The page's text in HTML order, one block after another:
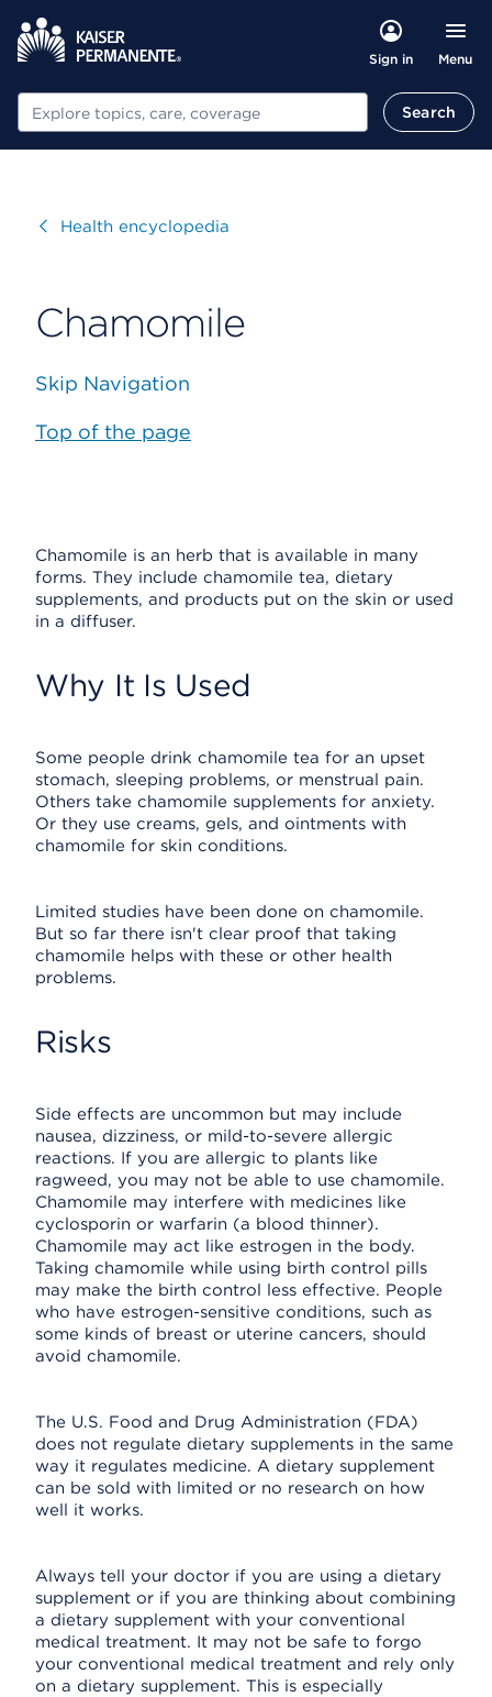
Sign in Menu
Search Search
VisitHealth encyclopedia
Chamomile
Skip Navigation
Top of the page
Chamomile is an herb that is available in many
forms. They include chamomile tea, dietary
supplements, and products put on the skin or used
in a diffuser.
Why It Is Used
Some people drink chamomile tea for an upset
stomach, sleeping problems, or menstrual pain.
Others take chamomile supplements for anxiety.
Or they use creams, gels, and ointments with
chamomile for skin conditions.
Limited studies have been done on chamomile.
But so far there isn't clear proof that taking
chamomile helps with these or other health
problems.
Risks
Side effects are uncommon but may include
nausea, dizziness, or mild-to-severe allergic
reactions. If you are allergic to plants like
ragweed, you may not be able to use chamomile.
Chamomile may interfere with medicines like
cyclosporin or warfarin (a blood thinner).
Chamomile may act like estrogen in the body.
Taking chamomile while using birth control pills
may make the birth control less effective. People
who have estrogen-sensitive conditions, such as
some kinds of breast or uterine cancers, should
avoid chamomile.
The U.S. Food and Drug Administration (FDA)
does not regulate dietary supplements in the same
way it regulates medicine. A dietary supplement
can be sold with limited or no research on how
well it works.
Always tell your doctor if you are using a dietary
supplement or if you are thinking about combining
a dietary supplement with your conventional
medical treatment. It may not be safe to forgo
your conventional medical treatment and rely only
on a dietary supplement. This is especially